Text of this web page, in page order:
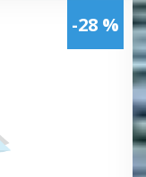
-28 %